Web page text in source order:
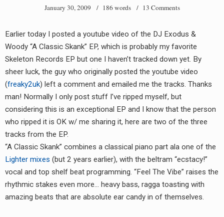
INTERVIEW
VIDEOS
MIXES
8205 RECORDINGS
RADIO ANNOUNCEMENT
January 30, 2009 / 186 words / 13 Comments
Earlier today I posted a youtube video of the DJ Exodus &
Woody “A Classic Skank” EP, which is probably my favorite
Skeleton Records EP but one I haven’t tracked down yet. By
sheer luck, the guy who originally posted the youtube video
(freaky2uk) left a comment and emailed me the tracks. Thanks
man! Normally I only post stuff I’ve ripped myself, but
considering this is an exceptional EP and I know that the person
who ripped it is OK w/ me sharing it, here are two of the three
tracks from the EP.
“A Classic Skank” combines a classical piano part ala one of the
Lighter mixes (but 2 years earlier), with the beltram “ecstacy!”
vocal and top shelf beat programming. “Feel The Vibe” raises the
rhythmic stakes even more… heavy bass, ragga toasting with
amazing beats that are absolute ear candy in of themselves.